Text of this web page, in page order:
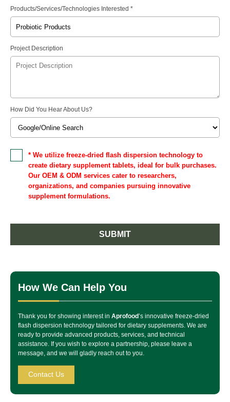
Products/Services/Technologies Interested *
Project Description
How Did You Hear About Us?
* We utilize freeze-dried flash dispersion technology to
create dietary supplement tablets, ideal for bulk purchases.
Our OEM & ODM services cater to researchers,
organizations, and companies pursuing innovative
supplement formulations.
SUBMIT
How We Can Help You
Thank you for showing interest in Aprofood’s innovative freeze-dried
flash dispersion technology tailored for dietary supplements. We are
ready to provide advanced products, services, and technical
assistance. If you wish to explore a partnership, please leave a
message, and we will gladly reach out to you.
Contact Us